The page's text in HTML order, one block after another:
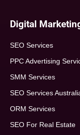
Digital
SEO Services
PPC Advertising
SMM Services
SEO Services
ORM Services
SEO For Real Estate